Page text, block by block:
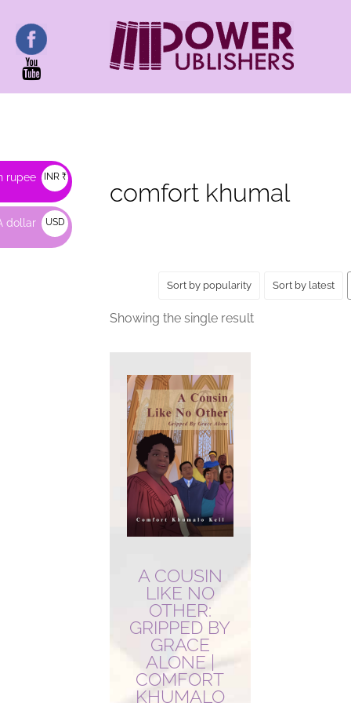
comfort khumal
Sort by popularity Sort by latest
Showing the single result
A COUSIN
LIKE NO
OTHER:
GRIPPED BY
GRACE
ALONE |
COMFORT
KHUMALO
rupee INR ₹
dollar
USD